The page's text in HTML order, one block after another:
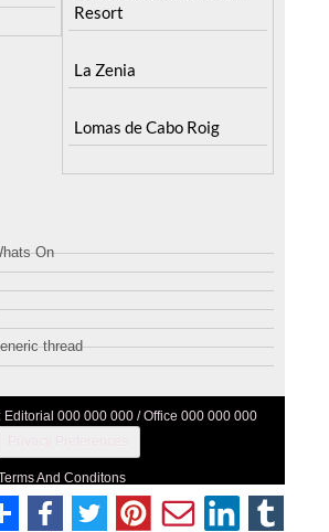
Resort
La Zenia
Lomas de Cabo Roig
On
thread
Editorial 000 000 000 / Office 000 000 000
And Conditons
Privacy Policy